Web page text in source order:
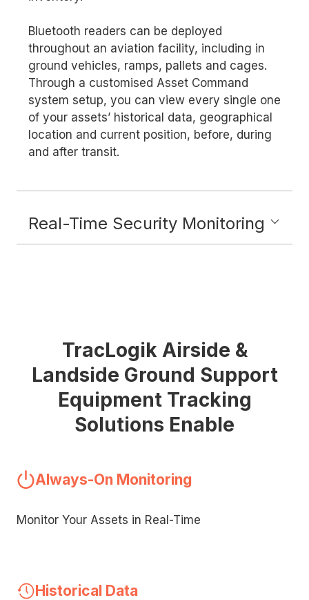
Bluetooth readers can be deployed
throughout an aviation facility, including in
ground vehicles, ramps, pallets and cages.
Through a customised Asset Command
system setup, you can view every single one
of your assets’ historical data, geographical
location and current position, before, during
and after transit.
Real-Time Security Monitoring
TracLogik Airside &
Landside Ground Support
Equipment Tracking
Solutions Enable
Always-On Monitoring
Monitor Your Assets in Real-Time
Historical Data